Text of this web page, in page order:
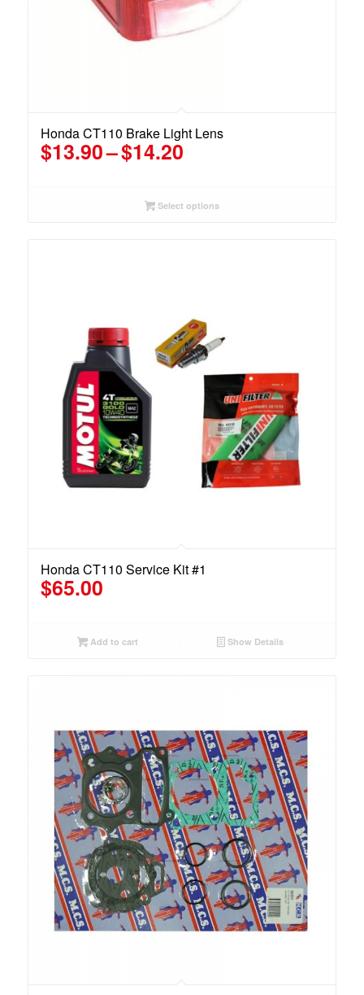
Honda CT110 Brake Light Lens
$13.90–$14.20Price
through
Select options
Honda CT110 Service Kit #1
$65.00
Add to cart Show Details